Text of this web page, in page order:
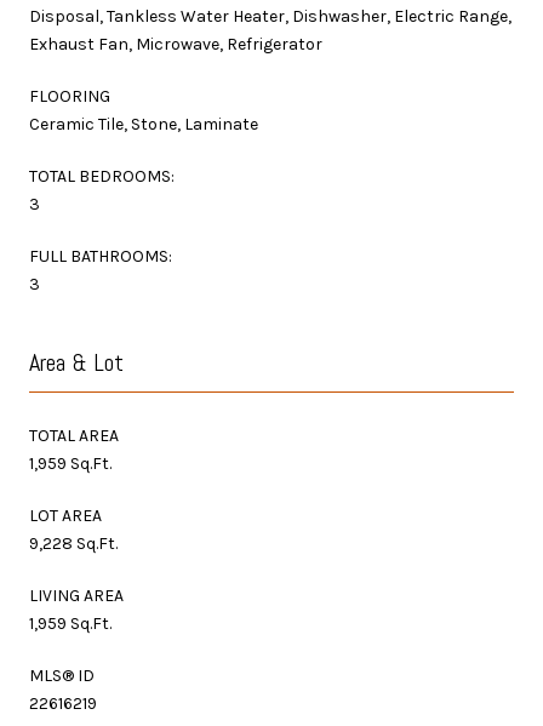
Disposal, Tankless Water Heater, Dishwasher, Electric Range,
Exhaust Fan, Microwave, Refrigerator
FLOORING
Ceramic Tile, Stone, Laminate
TOTAL BEDROOMS:
3
FULL BATHROOMS:
3
Area & Lot
TOTAL AREA
1,959 Sq.Ft.
LOT AREA
9,228 Sq.Ft.
LIVING AREA
1,959 Sq.Ft.
MLS® ID
22616219